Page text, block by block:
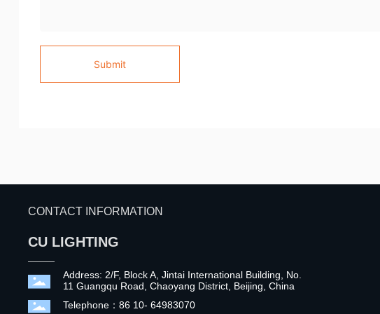
Submit
CONTACT INFORMATION
CU LIGHTING
Address: 2/F, Block A, Jintai International Building, No.
11 Guangqu Road, Chaoyang District, Beijing, China
Telephone：86 10- 64983070